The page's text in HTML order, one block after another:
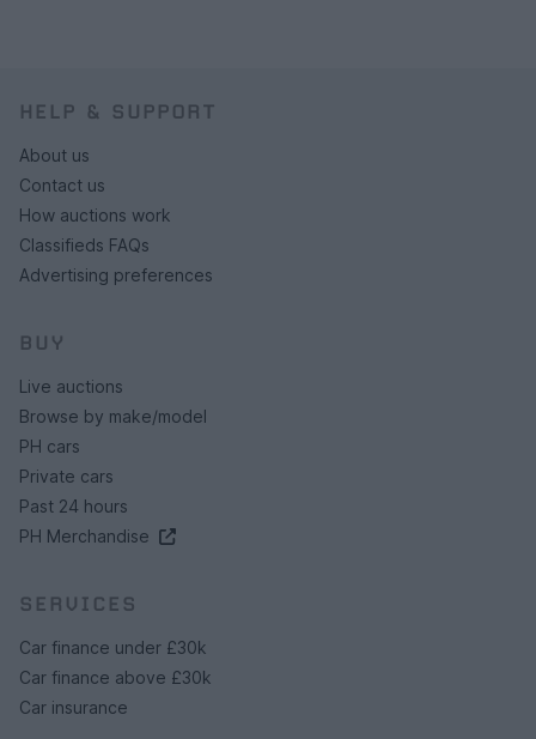
HELP & SUPPORT
About us
Contact us
How auctions work
Classifieds FAQs
Advertising preferences
BUY
Live auctions
Browse by make/model
PH cars
Private cars
Past 24 hours
PH Merchandise
SERVICES
Car finance under £30k
Car finance above £30k
Car insurance